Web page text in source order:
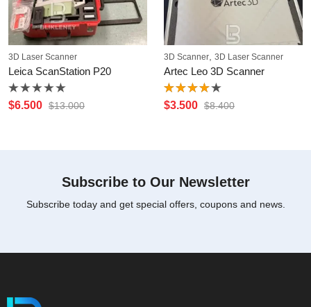
3D Laser Scanner
Leica ScanStation P20
Rated
0
$6.500 $13.000
3D Scanner 3D Laser Scanner
Artec Leo 3D Scanner
Rated
4.00
$3.500 $8.400
Subscribe to Our Newsletter
Subscribe today and get special offers, coupons and news.